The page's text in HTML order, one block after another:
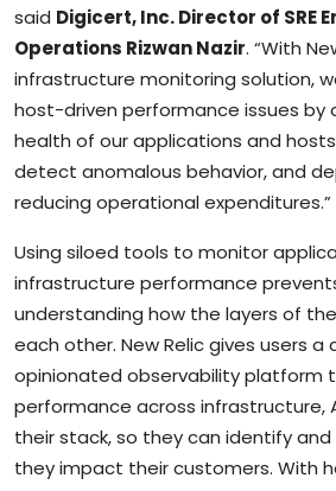
said Digicert, Inc. Director of SRE
Operations Rizwan Nazir. “With
infrastructure monitoring solution,
host-driven performance issues by
health of our applications and
detect anomalous behavior, and
reducing operational expenditures.”
Using siloed tools to monitor
infrastructure performance
understanding how the layers of
each other. New Relic gives users
opinionated observability platform
performance across infrastructure,
their stack, so they can identify
they impact their customers. With